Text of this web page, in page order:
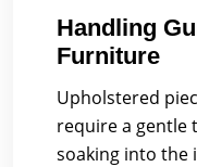
Handling
Furniture
Upholstered
require a gentle
soaking into the